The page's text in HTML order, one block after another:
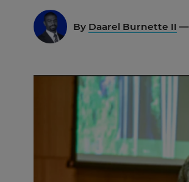
By Daarel Burnette II —